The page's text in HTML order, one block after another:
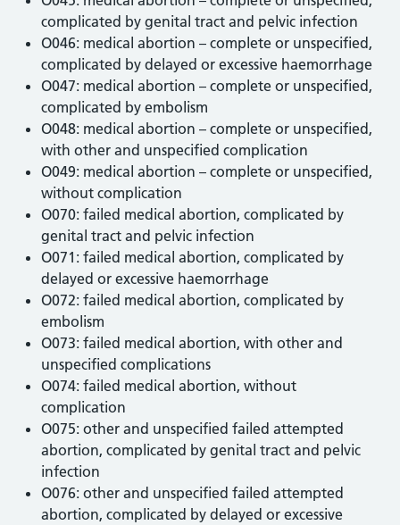
complicated by genital tract and pelvic infection
O046: medical abortion – complete or unspecified,
complicated by delayed or excessive haemorrhage
O047: medical abortion – complete or unspecified,
complicated by embolism
O048: medical abortion – complete or unspecified,
with other and unspecified complication
O049: medical abortion – complete or unspecified,
without complication
O070: failed medical abortion, complicated by
genital tract and pelvic infection
O071: failed medical abortion, complicated by
delayed or excessive haemorrhage
O072: failed medical abortion, complicated by
embolism
O073: failed medical abortion, with other and
unspecified complications
O074: failed medical abortion, without
complication
O075: other and unspecified failed attempted
abortion, complicated by genital tract and pelvic
infection
O076: other and unspecified failed attempted
abortion, complicated by delayed or excessive